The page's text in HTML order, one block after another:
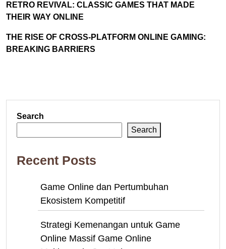
RETRO REVIVAL: CLASSIC GAMES THAT MADE
THEIR WAY ONLINE
THE RISE OF CROSS-PLATFORM ONLINE GAMING:
BREAKING BARRIERS
Search
Search
Recent Posts
Game Online dan Pertumbuhan
Ekosistem Kompetitif
Strategi Kemenangan untuk Game
Online Massif Game Online